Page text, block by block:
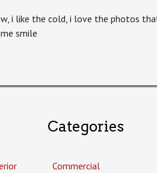
i like the cold, i love the photos
smile
Categories
Commercial